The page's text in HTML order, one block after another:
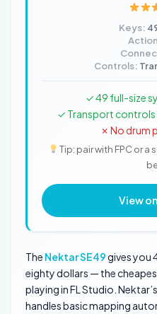
Keys:
Controls:
✓ 49 full-size
✓ Transport controls
✗ No drum
Tip: pair with FPC or
View
The Nektar SE49gives you
eighty dollars — the
playing in FL Studio.
handles basic mapping